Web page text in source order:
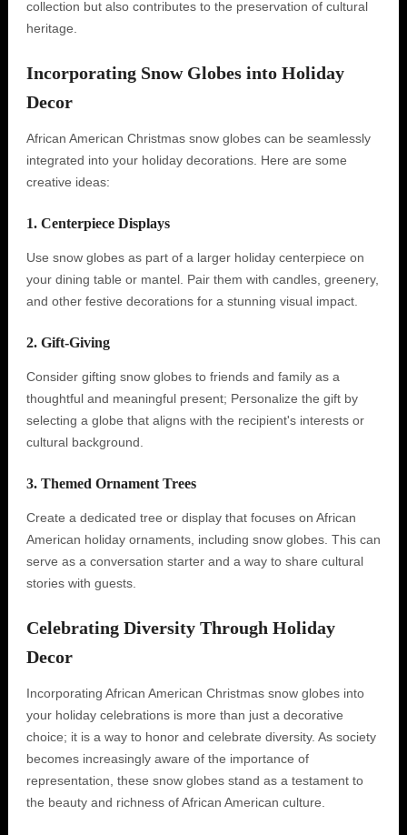
collection but also contributes to the preservation of cultural
heritage.
Incorporating Snow Globes into Holiday
Decor
African American Christmas snow globes can be seamlessly
integrated into your holiday decorations. Here are some
creative ideas:
1. Centerpiece Displays
Use snow globes as part of a larger holiday centerpiece on
your dining table or mantel. Pair them with candles, greenery,
and other festive decorations for a stunning visual impact.
2. Gift-Giving
Consider gifting snow globes to friends and family as a
thoughtful and meaningful present; Personalize the gift by
selecting a globe that aligns with the recipient's interests or
cultural background.
3. Themed Ornament Trees
Create a dedicated tree or display that focuses on African
American holiday ornaments, including snow globes. This can
serve as a conversation starter and a way to share cultural
stories with guests.
Celebrating Diversity Through Holiday
Decor
Incorporating African American Christmas snow globes into
your holiday celebrations is more than just a decorative
choice; it is a way to honor and celebrate diversity. As society
becomes increasingly aware of the importance of
representation, these snow globes stand as a testament to
the beauty and richness of African American culture.